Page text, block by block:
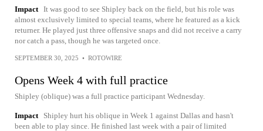
Impact It was good to see Shipley back on the field, but his role was
almost exclusively limited to special teams, where he featured as a kick
returner. He played just three offensive snaps and did not receive a carry
nor catch a pass, though he was targeted once.
SEPTEMBER 30, 2025 • ROTOWIRE
Opens Week 4 with full practice
Shipley (oblique) was a full practice participant Wednesday.
Impact
Shipley hurt his oblique in Week 1 against Dallas and hasn't
been able to play since. He finished last week with a pair of limited